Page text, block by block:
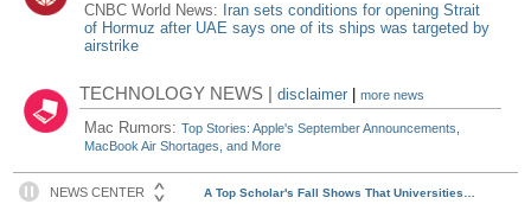
CNBC World News: Iran sets conditions for opening Strait
of Hormuz after UAE says one of its ships was targeted by
airstrike
TECHNOLOGY NEWS |disclaimer |more news
Mac Rumors:Top Stories: Apple's September Announcements,
MacBook Air Shortages, and More